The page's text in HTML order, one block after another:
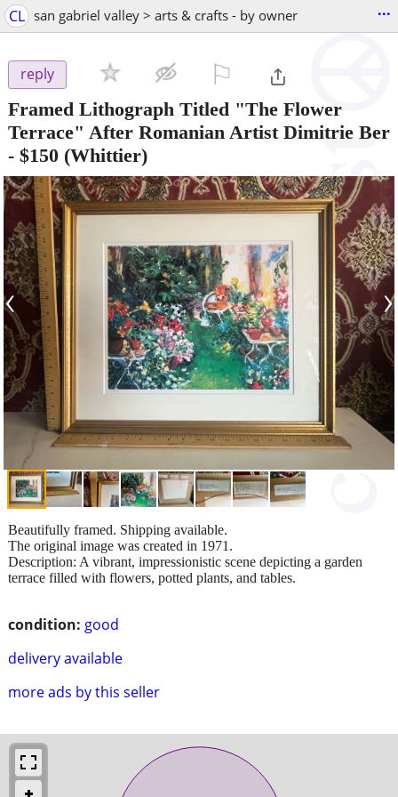
CL san gabriel valley > arts & crafts - by owner ...
reply
Framed Lithograph Titled "The Flower
Terrace" After Romanian Artist Dimitrie Ber
- $150 (Whittier)
‹ ›
condition: good
delivery available
more ads by this seller
Beautifully framed. Shipping available.
The original image was created in 1971.
Description: A vibrant, impressionistic scene depicting a garden
terrace filled with flowers, potted plants, and tables.